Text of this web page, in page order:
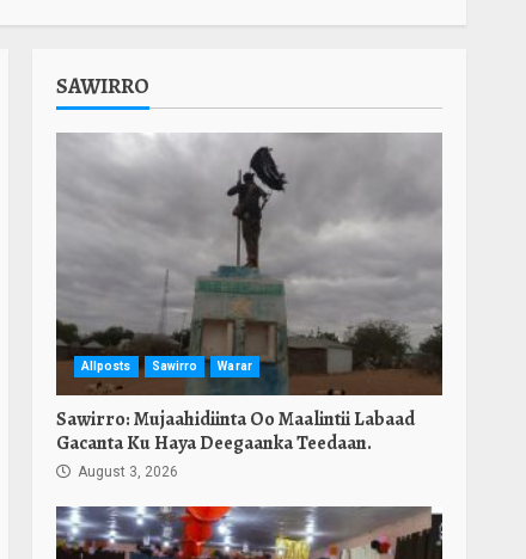
SAWIRRO
Allposts Sawirro Warar
Sawirro: Mujaahidiinta Oo Maalintii Labaad
Gacanta Ku Haya Deegaanka Teedaan.
August 3, 2026